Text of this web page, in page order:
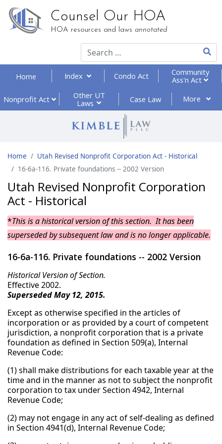
Counsel Our HOA
HOA resources and laws annotated
Type
Home Index Condo Act
Community
Ass'n Act
Nonprofit Act
Other UT
Laws
Case Law More
Home
Utah Revised Nonprofit Corporation Act - Historical
16-6a-116. Private foundations -- 2002 Version
Utah Revised Nonprofit Corporation
Act - Historical
*This is a historical version of this section. It has been
superseded by subsequent law and is no longer applicable.
16-6a-116. Private foundations -- 2002 Version
Historical Version of Section.
Effective 2002.
Superseded May 12, 2015.
Except as otherwise specified in the articles of
incorporation or as provided by a court of competent
jurisdiction, a nonprofit corporation that is a private
foundation as defined in Section 509(a), Internal
Revenue Code:
(1) shall make distributions for each taxable year at the
time and in the manner as not to subject the nonprofit
corporation to tax under Section 4942, Internal
Revenue Code;
(2) may not engage in any act of self-dealing as defined
in Section 4941(d), Internal Revenue Code;